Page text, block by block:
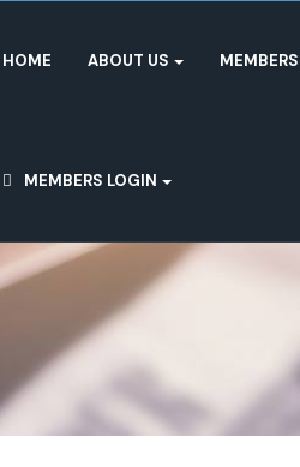
HOME ABOUT US
MEMBERS LOGIN